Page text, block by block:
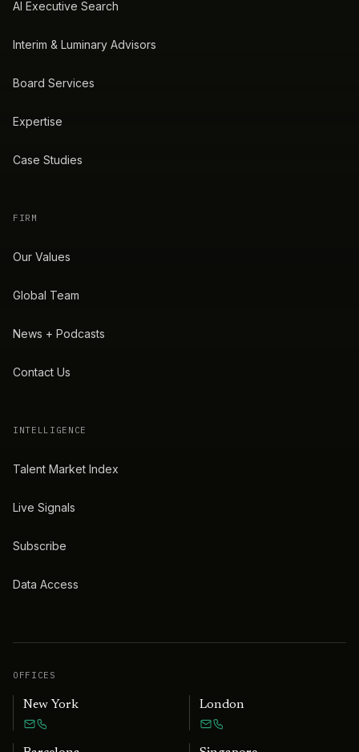
AI Executive Search
Interim & Luminary Advisors
Board Services
Expertise
Case Studies
FIRM
Our Values
Global Team
News + Podcasts
Contact Us
INTELLIGENCE
Talent Market Index
Live Signals
Subscribe
Data Access
OFFICES
New York London